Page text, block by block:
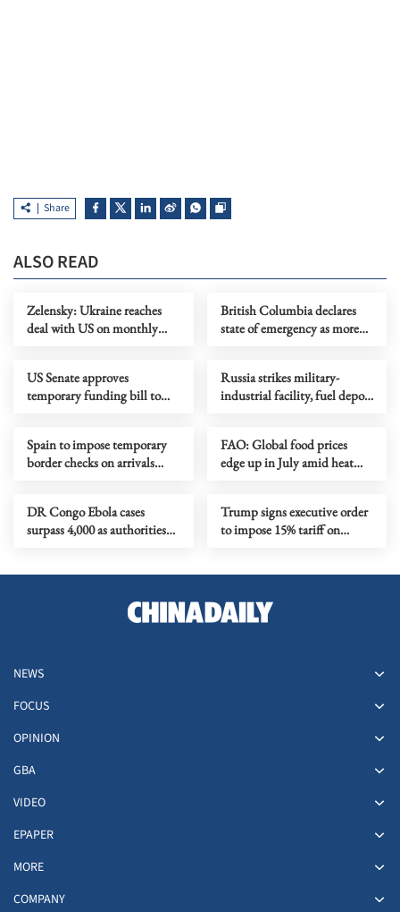
Share
ALSO READ
Zelensky: Ukraine reaches
deal with US on monthly
British Columbia declares
state of emergency as more
US Senate approves
temporary funding bill to
Russia strikes military-
industrial facility, fuel depot
Spain to impose temporary
border checks on arrivals
FAO: Global food prices
edge up in July amid heat
DR Congo Ebola cases
surpass 4,000 as authorities
Trump signs executive order
to impose 15% tariff on
NEWS
FOCUS
OPINION
GBA
VIDEO
EPAPER
MORE
COMPANY